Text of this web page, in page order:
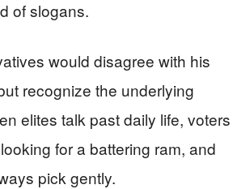
of slogans.
would disagree with his
recognize the underlying
elites talk past daily life, voters
for a battering ram, and
pick gently.